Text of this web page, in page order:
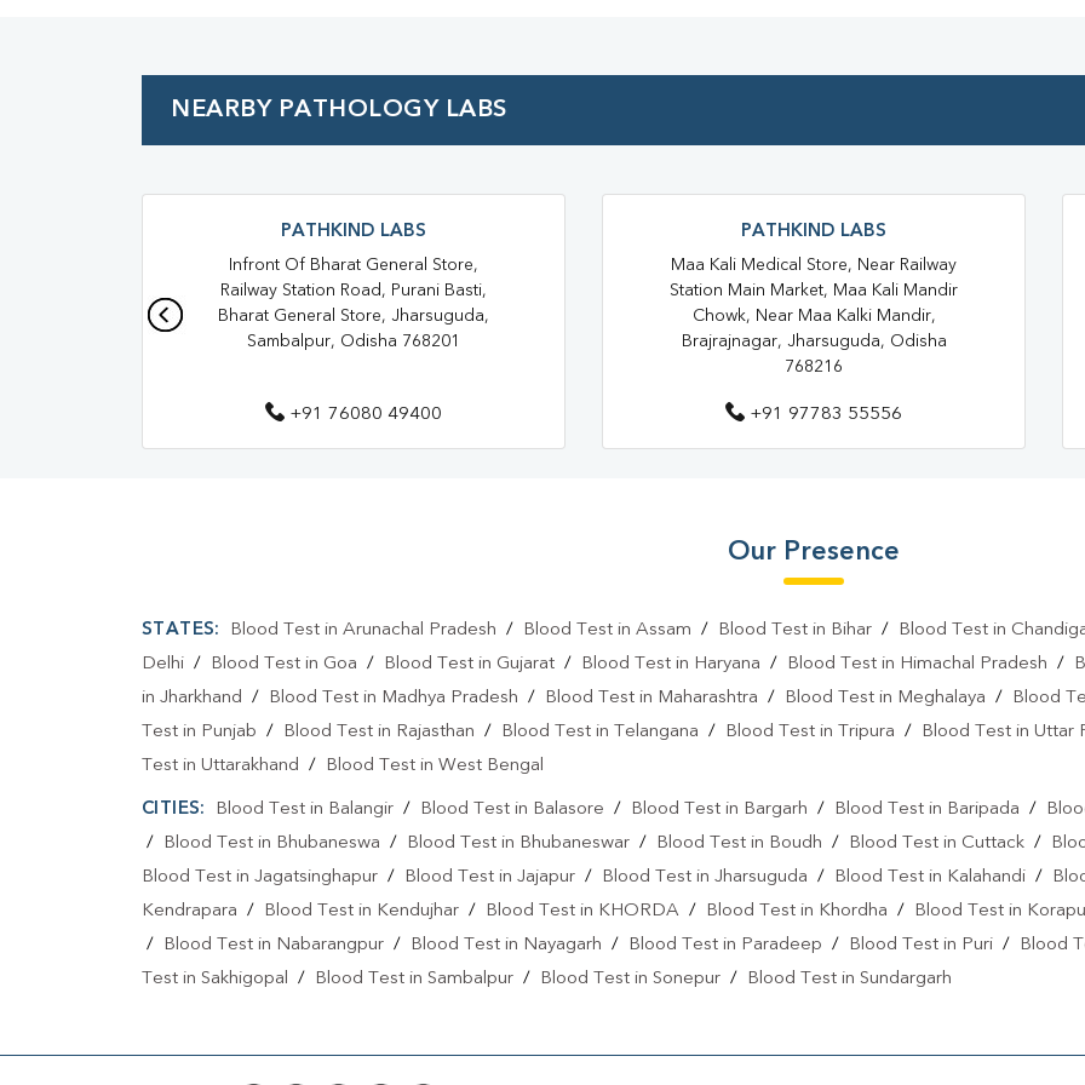
Thyroid Test In Bijju Nagar
Liver Function Test Near Me
Liver Function Test In Jharsuguda
Vitamin B12 Test Near Me
Fever Test Near Me
Pregnancy Test Near Me
Diabetes Test Near Me
Iron Test Near Me
C Reactive Protein Test Near Me
NEARBY PATHOLOGY LABS
PATHKIND LABS
Infront Of Bharat General Store,
Railway Station Road, Purani Basti,
Bharat General Store, Jharsuguda,
Sambalpur, Odisha 768201
+91 76080 49400
PATHKIND LABS
Maa Kali Medical Store, Near Railway
Station Main Market, Maa Kali Mandir
Chowk, Near Maa Kalki Mandir,
Brajrajnagar, Jharsuguda, Odisha
768216
+91 97783 55556
Our Presence
STATES: Blood Test in Arunachal Pradesh / Blood Test in Assam / Blood Test in Bihar/ Blood Test in
Delhi / Blood Test in Goa / Blood Test in Gujarat / Blood Test in Haryana / Blood Test in Himachal Pradesh /
in Jharkhand / Blood Test in Madhya Pradesh / Blood Test in Maharashtra / Blood Test in Meghalaya / Blood
Test in Punjab / Blood Test in Rajasthan / Blood Test in Telangana / Blood Test in Tripura / Blood Test in Uttar
Test in Uttarakhand / Blood Test in West Bengal
CITIES: Blood Test in Balangir/ Blood Test in Balasore / Blood Test in Bargarh / Blood Test in Baripada /
/
Blood Test in Bhubaneswa / Blood Test in Bhubaneswar / Blood Test in Boudh / Blood Test in Cuttack /
Blood Test in Jagatsinghapur / Blood Test in Jajapur / Blood Test in Jharsuguda / Blood Test in Kalahandi /
Kendrapara / Blood Test in Kendujhar / Blood Test in KHORDA / Blood Test in Khordha / Blood Test in
/
Blood Test in Nabarangpur / Blood Test in Nayagarh / Blood Test in Paradeep / Blood Test in Puri / Blood
Test in Sakhigopal / Blood Test in Sambalpur / Blood Test in Sonepur / Blood Test in Sundargarh